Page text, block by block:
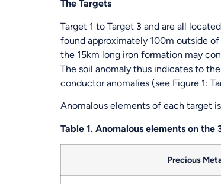
The Targets
Target 1 to Target 3 and are all
found approximately 100m outside
the 15km long iron formation may
The soil anomaly thus indicates to
conductor anomalies (see Figure 1:
Anomalous elements of each target
Table 1. Anomalous elements on the
Precious